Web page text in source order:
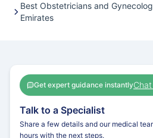
Best Obstetricians and
Emirates
Get expert guidance instantly
Talk to a Specialist
Share a few details and our medical
hours with the next steps.